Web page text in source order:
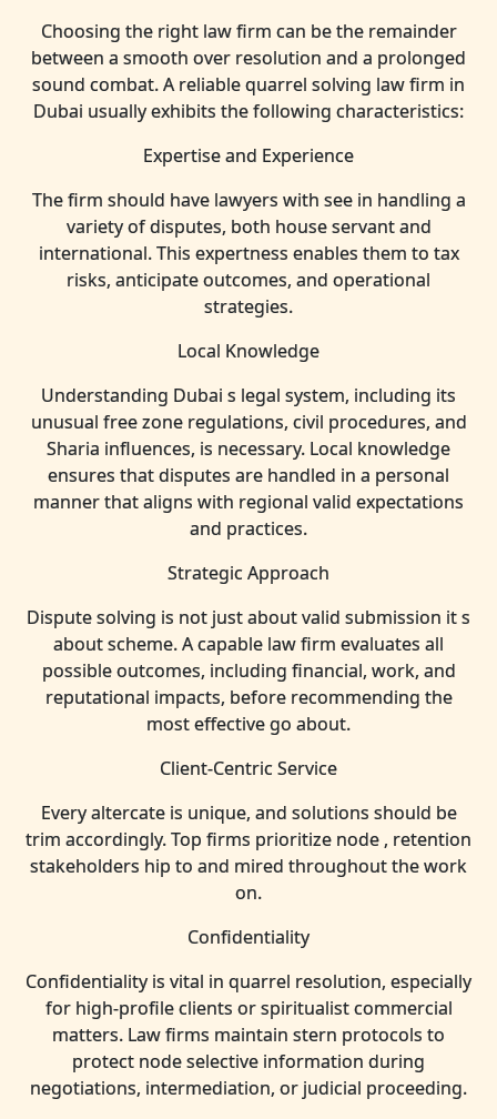
Choosing the right law firm can be the remainder
between a smooth over resolution and a prolonged
sound combat. A reliable quarrel solving law firm in
Dubai usually exhibits the following characteristics:
Expertise and Experience
The firm should have lawyers with see in handling a
variety of disputes, both house servant and
international. This expertness enables them to tax
risks, anticipate outcomes, and operational
strategies.
Local Knowledge
Understanding Dubai s legal system, including its
unusual free zone regulations, civil procedures, and
Sharia influences, is necessary. Local knowledge
ensures that disputes are handled in a personal
manner that aligns with regional valid expectations
and practices.
Strategic Approach
Dispute solving is not just about valid submission it s
about scheme. A capable law firm evaluates all
possible outcomes, including financial, work, and
reputational impacts, before recommending the
most effective go about.
Client-Centric Service
Every altercate is unique, and solutions should be
trim accordingly. Top firms prioritize node , retention
stakeholders hip to and mired throughout the work
on.
Confidentiality
Confidentiality is vital in quarrel resolution, especially
for high-profile clients or spiritualist commercial
matters. Law firms maintain stern protocols to
protect node selective information during
negotiations, intermediation, or judicial proceeding.